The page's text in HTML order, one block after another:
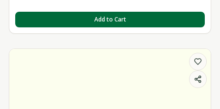
Add to Cart